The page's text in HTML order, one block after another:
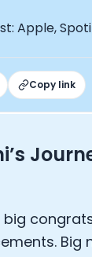
Apple,
Copy link
big
Big
Min, Co-
Roger
How
Vatchkov
Anthony
Williams
Foods: Ellis
Investor: